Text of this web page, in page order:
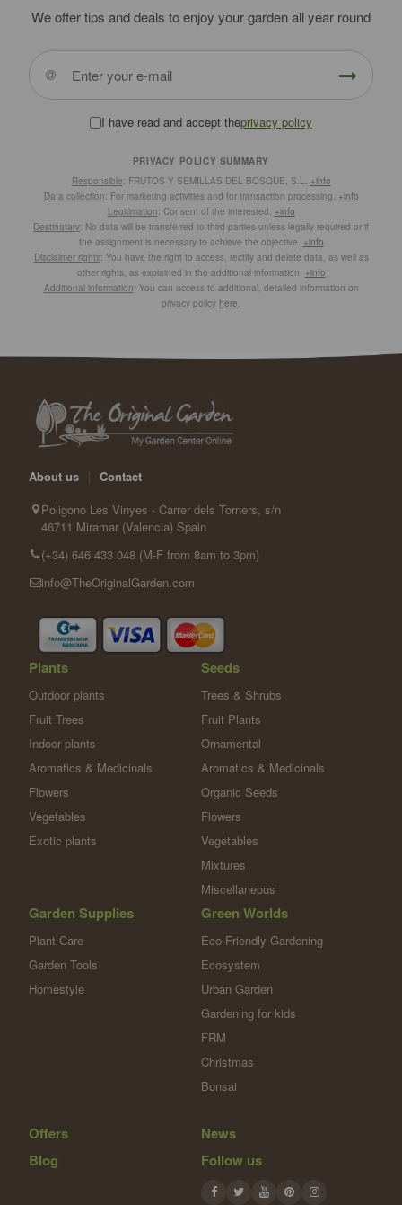
We offer tips and deals to enjoy your garden all year round
I have read and accept theprivacy policy
PRIVACY POLICY SUMMARY
Responsible: FRUTOS Y SEMILLAS DEL BOSQUE, S.L.
+info
Data collection: For marketing activities and for transaction processing. +info
Legitimation: Consent of the interested. +info
Destinatary: No data will be transferred to third parties unless legally required or if
the assignment is necessary to achieve the objective. +info
Disclaimer rights: You have the right to access, rectify and delete data, as well as
other rights, as explained in the additional information. +info
Additional information: You can access to additional, detailed information on
privacy policy here
About us
Contact
Poligono Les Vinyes - Carrer dels Torners, s/n
46711 Miramar (Valencia) Spain
(+34) 646 433 048 (M-F from 8am to 3pm)
info@TheOriginalGarden.com
Plants
Outdoor plants
Fruit Trees
Indoor plants
Aromatics & Medicinals
Flowers
Vegetables
Exotic plants
Seeds
Trees & Shrubs
Fruit Plants
Ornamental
Aromatics & Medicinals
Organic Seeds
Flowers
Vegetables
Mixtures
Miscellaneous
Garden Supplies
Plant Care
Garden Tools
Homestyle
Green Worlds
Eco-Friendly Gardening
Ecosystem
Urban Garden
Gardening for kids
FRM
Christmas
Bonsai
Offers
News
Blog
Follow us